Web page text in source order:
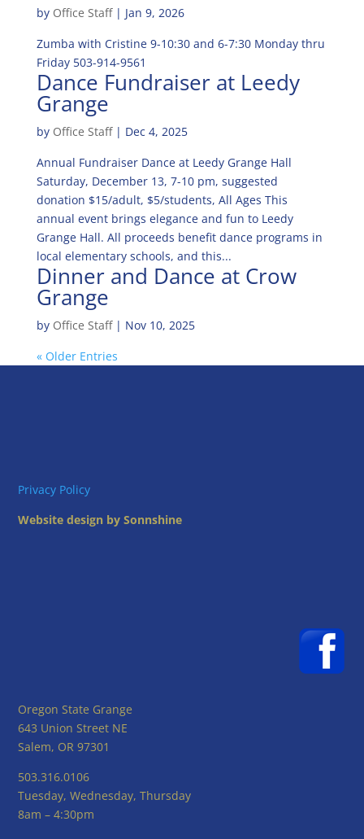
by Office Staff| Jan 9, 2026
Zumba with Cristine 9-10:30 and 6-7:30 Monday thru
Friday 503-914-9561
Dance Fundraiser at Leedy
Grange
by Office Staff| Dec 4, 2025
Annual Fundraiser Dance at Leedy Grange Hall
Saturday, December 13, 7-10 pm, suggested
donation $15/adult, $5/students, All Ages This
annual event brings elegance and fun to Leedy
Grange Hall. All proceeds benefit dance programs in
local elementary schools, and this...
Dinner and Dance at Crow
Grange
by Office Staff| Nov 10, 2025
« Older Entries
Privacy Policy
Website design by Sonnshine
Oregon State Grange
643 Union Street NE
Salem, OR 97301
503.316.0106
Tuesday, Wednesday, Thursday
8am – 4:30pm